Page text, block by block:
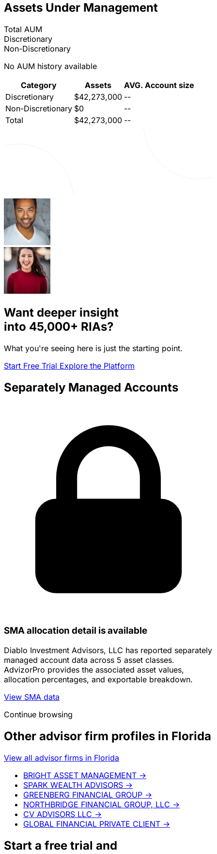
Assets Under Management
Total AUM
Discretionary
Non-Discretionary
No AUM history available
Category
Assets
AVG. Account size
Discretionary
$42,273,000 --
Non-Discretionary $0
--
Total
$42,273,000 --
Want deeper insight
into 45,000+ RIAs?
What you're seeing here is just the starting point.
Start Free Trial Explore the Platform
Separately Managed Accounts
SMA allocation detail is available
Diablo Investment Advisors, LLC has reported separately
managed account data across 5 asset classes.
AdvizorPro provides the associated asset values,
allocation percentages, and exportable breakdown.
View SMA data
Continue browsing
Other advisor firm profiles in Florida
View all advisor firms in Florida
BRIGHT ASSET MANAGEMENT →
SPARK WEALTH ADVISORS →
GREENBERG FINANCIAL GROUP →
NORTHBRIDGE FINANCIAL GROUP, LLC →
CV ADVISORS LLC →
GLOBAL FINANCIAL PRIVATE CLIENT →
Start a free trial and